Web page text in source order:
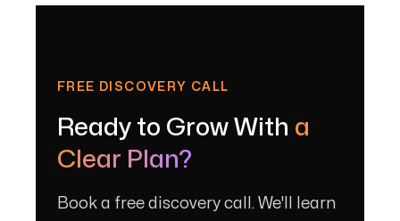
FREE DISCOVERY CALL
Ready to Grow With a
Clear Plan?
Book a free discovery call. We'll learn